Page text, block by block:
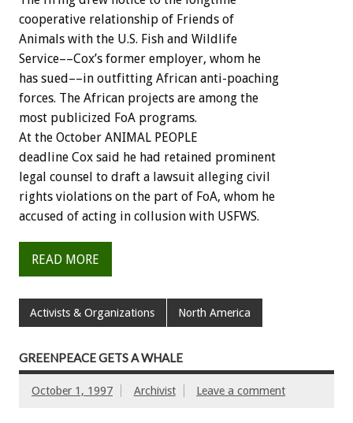
cooperative relationship of Friends of
Animals with the U.S. Fish and Wildlife
Service––Cox’s former employer, whom he
has sued––in outfitting African anti-poaching
forces. The African projects are among the
most publicized FoA programs.
At the October ANIMAL PEOPLE
deadline Cox said he had retained prominent
legal counsel to draft a lawsuit alleging civil
rights violations on the part of FoA, whom he
accused of acting in collusion with USFWS.
READ MORE
Activists & Organizations North America
GREENPEACE GETS A WHALE
October 1, 1997 Archivist Leave a comment